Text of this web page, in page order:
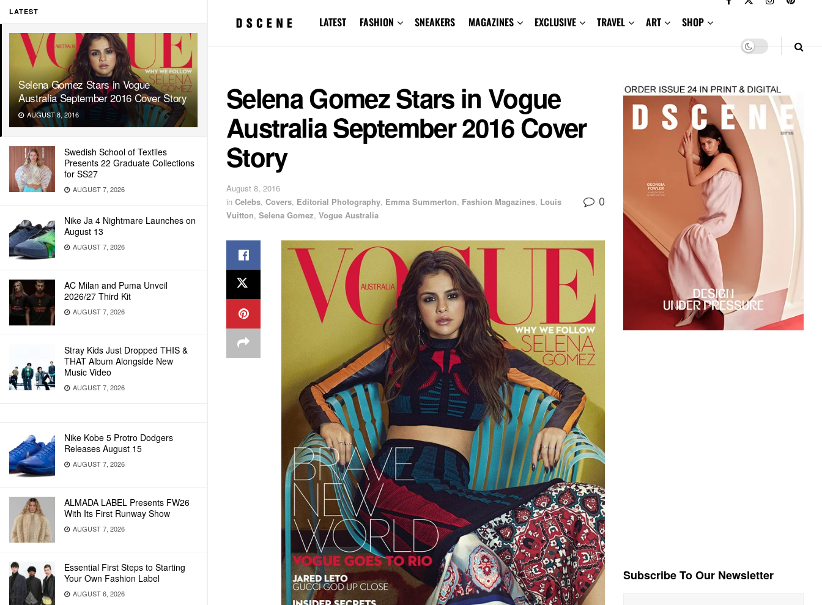
LATEST
Selena Gomez Stars in Vogue
Australia September 2016 Cover Story
AUGUST 8, 2016
Swedish School of Textiles
Presents 22 Graduate Collections
for SS27
AUGUST 7, 2026
Nike Ja 4 Nightmare Launches on
August 13
AUGUST 7, 2026
AC Milan and Puma Unveil
2026/27 Third Kit
AUGUST 7, 2026
Stray Kids Just Dropped THIS &
THAT Album Alongside New
Music Video
AUGUST 7, 2026
Nike Kobe 5 Protro Dodgers
Releases August 15
AUGUST 7, 2026
ALMADA LABEL Presents FW26
With Its First Runway Show
AUGUST 7, 2026
Essential First Steps to Starting
Your Own Fashion Label
AUGUST 6, 2026
LATEST FASHION SNEAKERS MAGAZINES EXCLUSIVE TRAVEL ART SHOP
Selena Gomez Stars in Vogue
Australia September 2016 Cover
Story
August 8, 2016
in Celebs, Covers, Editorial Photography, Emma Summerton, Fashion Magazines, Louis
Vuitton, Selena Gomez, Vogue Australia
0
Subscribe To Our Newsletter